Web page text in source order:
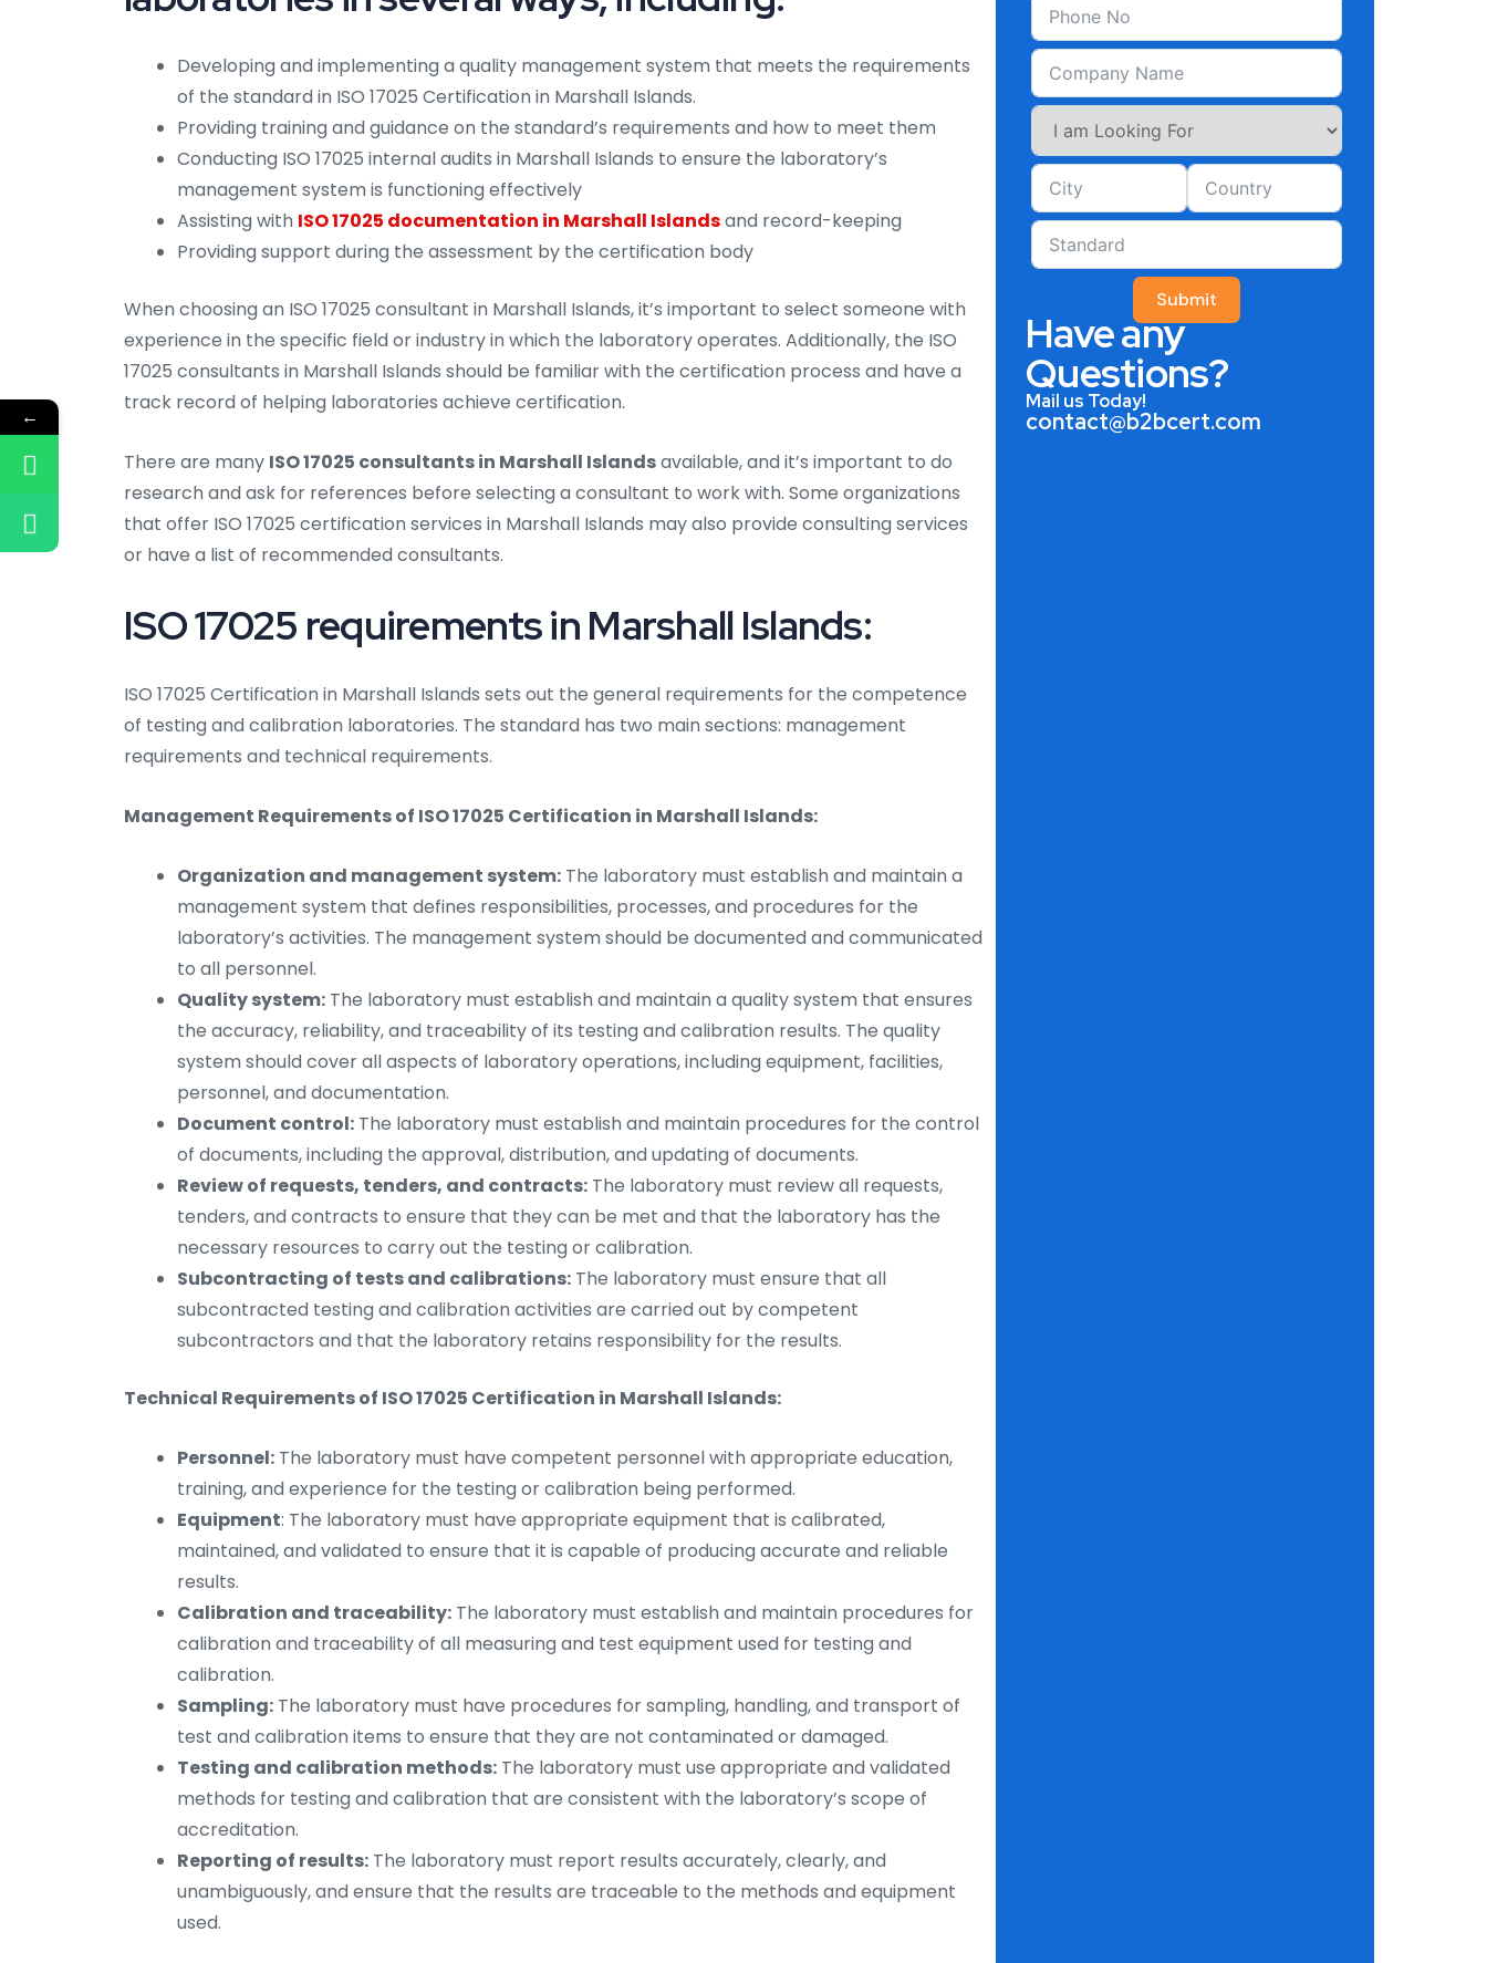
Developing and implementing a quality management system that meets the requirements
of the standard in ISO 17025 Certification in Marshall Islands.
Providing training and guidance on the standard’s requirements and how to meet them
Conducting ISO 17025 internal audits in Marshall Islands to ensure the laboratory’s
management system is functioning effectively
Assisting with ISO 17025 documentation in Marshall Islandsand record-keeping
Providing support during the assessment by the certification body
When choosing an ISO 17025 consultant in Marshall Islands, it’s important to select someone with
experience in the specific field or industry in which the laboratory operates. Additionally, the ISO
17025 consultants in Marshall Islands should be familiar with the certification process and have a
track record of helping laboratories achieve certification.
There are many ISO 17025 consultants in Marshall Islandsavailable, and it’s important to do
research and ask for references before selecting a consultant to work with. Some organizations
that offer ISO 17025 certification services in Marshall Islands may also provide consulting services
or have a list of recommended consultants.
ISO 17025 requirements in Marshall Islands:
ISO 17025 Certification in Marshall Islands sets out the general requirements for the competence
of testing and calibration laboratories. The standard has two main sections: management
requirements and technical requirements.
Management Requirements of ISO 17025 Certification in Marshall Islands:
Organization and management system: The laboratory must establish and maintain a
management system that defines responsibilities, processes, and procedures for the
laboratory’s activities. The management system should be documented and communicated
to all personnel.
Quality system: The laboratory must establish and maintain a quality system that ensures
the accuracy, reliability, and traceability of its testing and calibration results. The quality
system should cover all aspects of laboratory operations, including equipment, facilities,
personnel, and documentation.
Document control: The laboratory must establish and maintain procedures for the control
of documents, including the approval, distribution, and updating of documents.
Review of requests, tenders, and contracts: The laboratory must review all requests,
tenders, and contracts to ensure that they can be met and that the laboratory has the
necessary resources to carry out the testing or calibration.
Subcontracting of tests and calibrations: The laboratory must ensure that all
subcontracted testing and calibration activities are carried out by competent
subcontractors and that the laboratory retains responsibility for the results.
Technical Requirements of ISO 17025 Certification in Marshall Islands:
Personnel: The laboratory must have competent personnel with appropriate education,
training, and experience for the testing or calibration being performed.
Equipment: The laboratory must have appropriate equipment that is calibrated,
maintained, and validated to ensure that it is capable of producing accurate and reliable
results.
Calibration and traceability: The laboratory must establish and maintain procedures for
calibration and traceability of all measuring and test equipment used for testing and
calibration.
Sampling: The laboratory must have procedures for sampling, handling, and transport of
test and calibration items to ensure that they are not contaminated or damaged.
Testing and calibration methods: The laboratory must use appropriate and validated
methods for testing and calibration that are consistent with the laboratory’s scope of
accreditation.
Reporting of results: The laboratory must report results accurately, clearly, and
unambiguously, and ensure that the results are traceable to the methods and equipment
used.
Submit
Have any
Questions?
Mail us Today!
contact@b2bcert.com
←